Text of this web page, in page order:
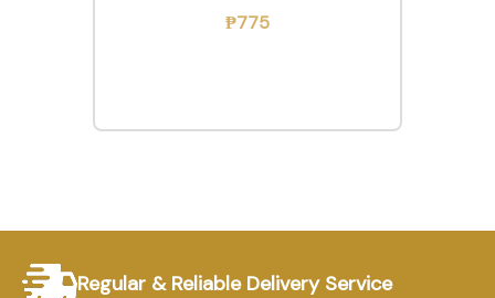
₱775
Regular & Reliable Delivery Service